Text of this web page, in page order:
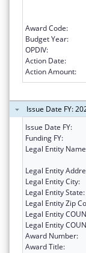
Award Code:
Budget Year:
OPDIV:
Action Date:
Action Amount:
Issue Date FY:
Issue Date FY:
Funding FY:
Legal Entity
Legal Entity
Legal Entity City:
Legal Entity State:
Legal Entity Zip
Legal Entity
Legal Entity
Award Number:
Award Title: